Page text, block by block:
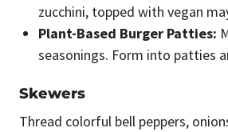
zucchini, topped with vegan
Plant-Based Burger Patties:
seasonings. Form into patties
Skewers
Thread colorful bell peppers,